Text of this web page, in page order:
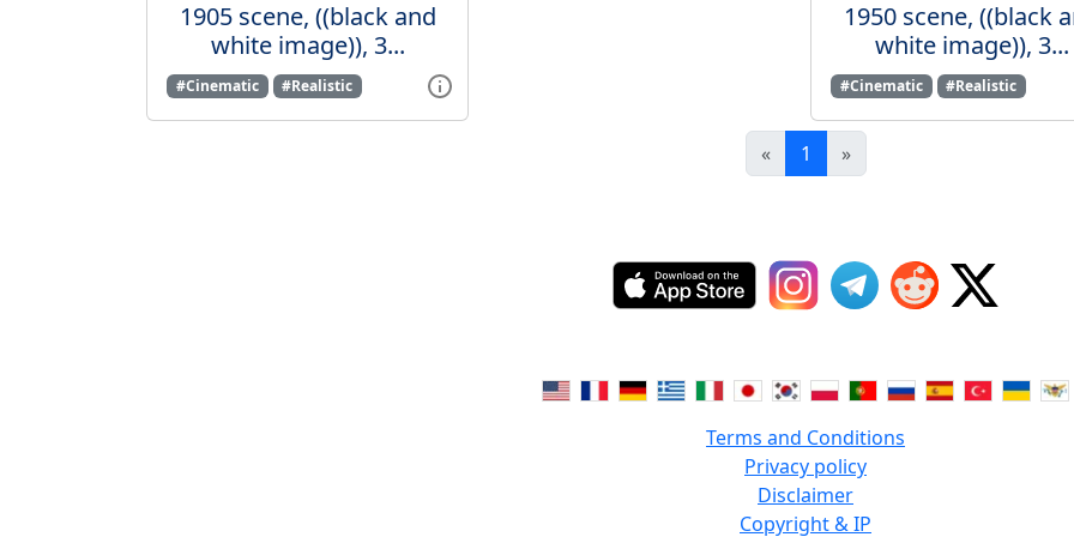
1905 scene, ((black and
white image)), 3...
#Cinematic #Realistic
1950 scene, ((black
white image)), 3...
#Cinematic #Realistic
« 1 »
Terms and Conditions
Privacy policy
Disclaimer
Copyright & IP